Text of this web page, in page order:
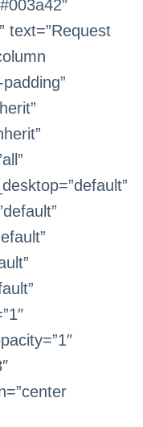
text=”Request